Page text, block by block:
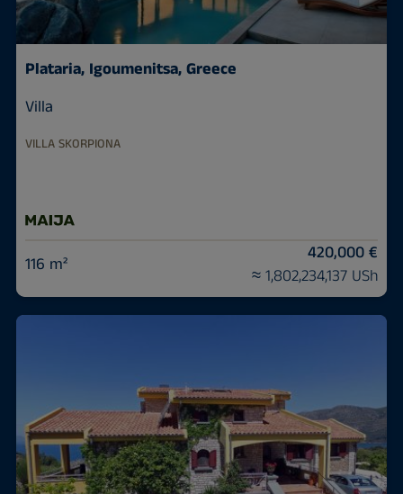
Plataria, Igoumenitsa, Greece
Villa
VILLA SKORPIONA
116 m²
420,000 €
≈ 1,802,234,137 USh